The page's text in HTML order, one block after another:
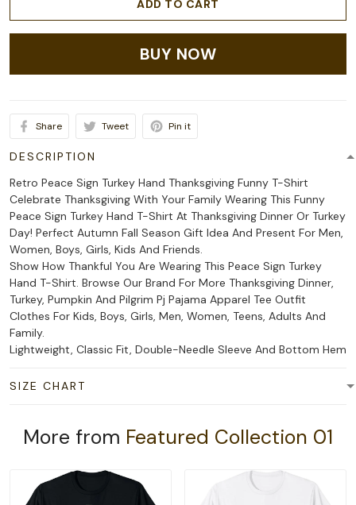
ADD TO CART
BUY NOW
Share Tweet Pin it
DESCRIPTION
Retro Peace Sign Turkey Hand Thanksgiving Funny T-Shirt
Celebrate Thanksgiving With Your Family Wearing This Funny
Peace Sign Turkey Hand T-Shirt At Thanksgiving Dinner Or Turkey
Day! Perfect Autumn Fall Season Gift Idea And Present For Men,
Women, Boys, Girls, Kids And Friends.
Show How Thankful You Are Wearing This Peace Sign Turkey
Hand T-Shirt. Browse Our Brand For More Thanksgiving Dinner,
Turkey, Pumpkin And Pilgrim Pj Pajama Apparel Tee Outfit
Clothes For Kids, Boys, Girls, Men, Women, Teens, Adults And
Family.
Lightweight, Classic Fit, Double-Needle Sleeve And Bottom Hem
SIZE CHART
More from Featured Collection 01